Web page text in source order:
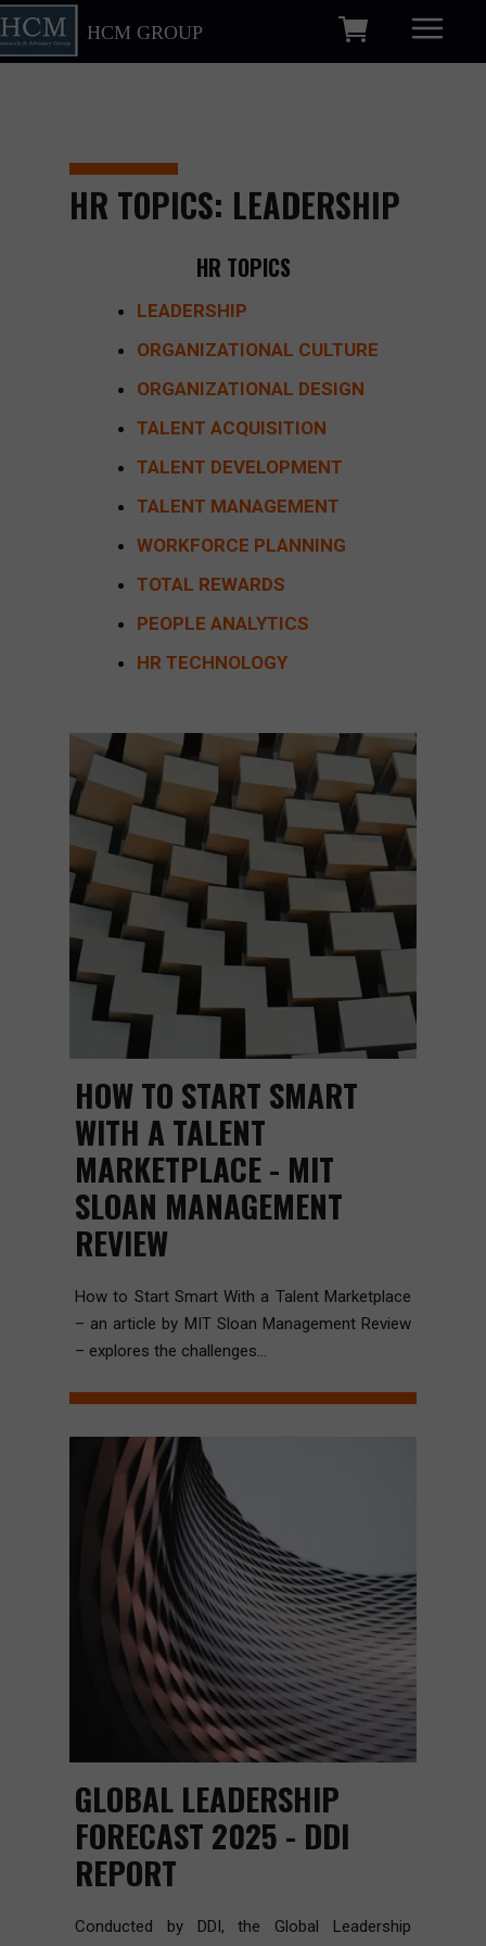
HCM GROUP
LEADERSHIP
ORGANIZATIONAL CULTURE
ORGANIZATIONAL DESIGN
TALENT ACQUISITION
TALENT DEVELOPMENT
TALENT MANAGEMENT
WORKFORCE PLANNING
TOTAL REWARDS
PEOPLE ANALYTICS
HR TECHNOLOGY
HR TOPICS
HR TOPICS: LEADERSHIP
HOW TO START SMART
WITH A TALENT
MARKETPLACE - MIT
SLOAN MANAGEMENT
REVIEW
How to Start Smart With a Talent Marketplace
– an article by MIT Sloan Management Review
– explores the challenges...
GLOBAL LEADERSHIP
FORECAST 2025 - DDI
REPORT
Conducted by DDI, the Global Leadership